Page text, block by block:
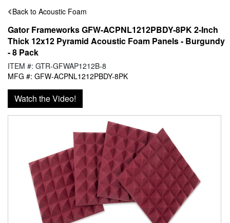
Back to Acoustic Foam
Gator Frameworks GFW-ACPNL1212PBDY-8PK 2-Inch
Thick 12x12 Pyramid Acoustic Foam Panels - Burgundy
- 8 Pack
ITEM #: GTR-GFWAP1212B-8
MFG #: GFW-ACPNL1212PBDY-8PK
Watch the Video!